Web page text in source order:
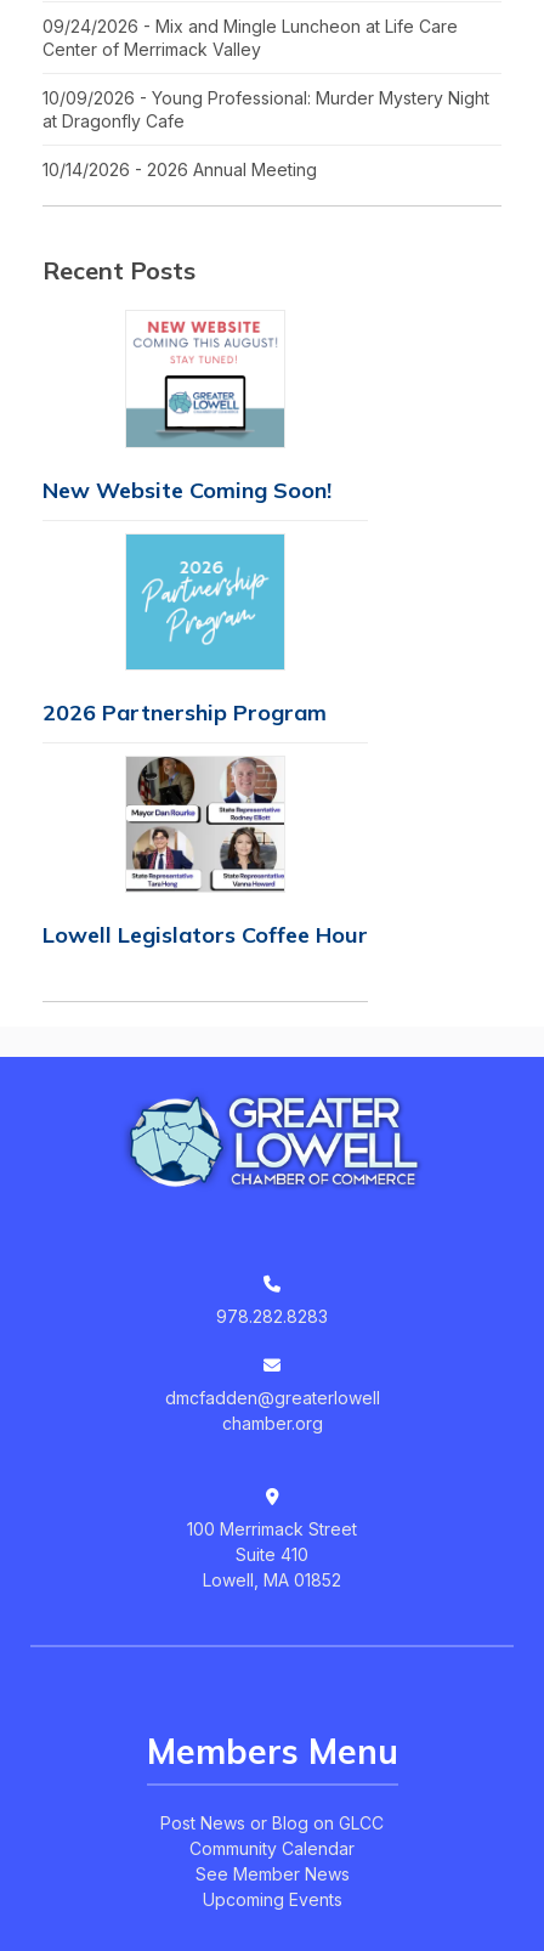
09/24/2026 - Mix and Mingle Luncheon at Life Care
Center of Merrimack Valley
10/09/2026 - Young Professional: Murder Mystery Night
at Dragonfly Cafe
10/14/2026 - 2026 Annual Meeting
Recent Posts
New Website Coming Soon!
2026 Partnership Program
Lowell Legislators Coffee Hour
978.282.8283
dmcfadden@greaterlowell
chamber.org
100 Merrimack Street
Suite 410
Lowell, MA 01852
Members Menu
Post News or Blog on GLCC
Community Calendar
See Member News
Upcoming Events